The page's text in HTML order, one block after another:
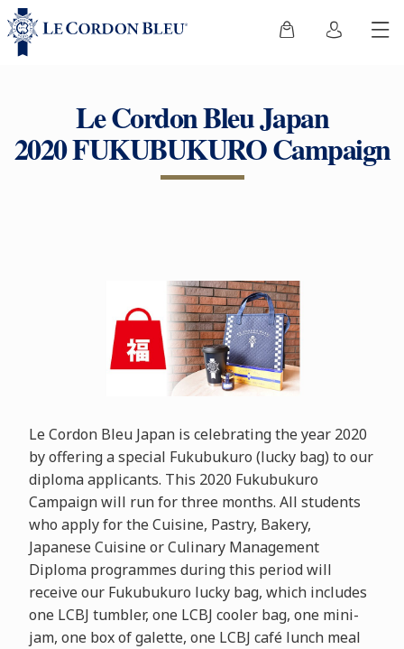
Le Cordon Bleu Japan
2020 FUKUBUKURO Campaign
Le Cordon Bleu Japan is celebrating the year 2020
by offering a special Fukubukuro (lucky bag) to our
diploma applicants. This 2020 Fukubukuro
Campaign will run for three months. All students
who apply for the Cuisine, Pastry, Bakery,
Japanese Cuisine or Culinary Management
Diploma programmes during this period will
receive our Fukubukuro lucky bag, which includes
one LCBJ tumbler, one LCBJ cooler bag, one mini-
jam, one box of galette, one LCBJ café lunch meal